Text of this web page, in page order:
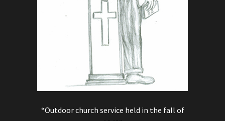
“Outdoor church service held in the fall of